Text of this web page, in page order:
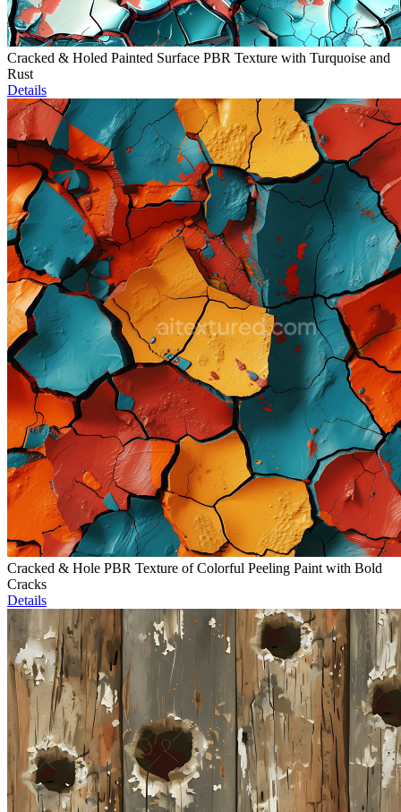
Cracked & Holed Painted Surface PBR Texture with Turquoise and
Rust
Details
Cracked & Hole PBR Texture of Colorful Peeling Paint with Bold
Cracks
Details